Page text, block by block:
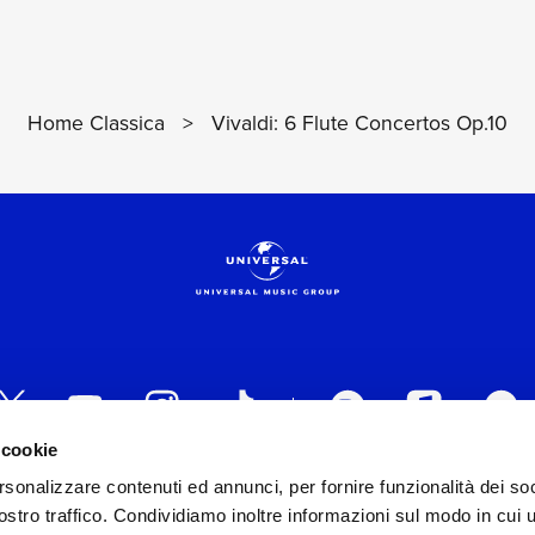
contenuti ed annunci, per fornire funzionalità dei
traffico. Condividiamo inoltre informazioni sul modo in cui
Home Classica > Vivaldi: 6 Flute Concertos Op.10
ITALIA s.r.l. (Società con unico socio) | Via Nervesa,